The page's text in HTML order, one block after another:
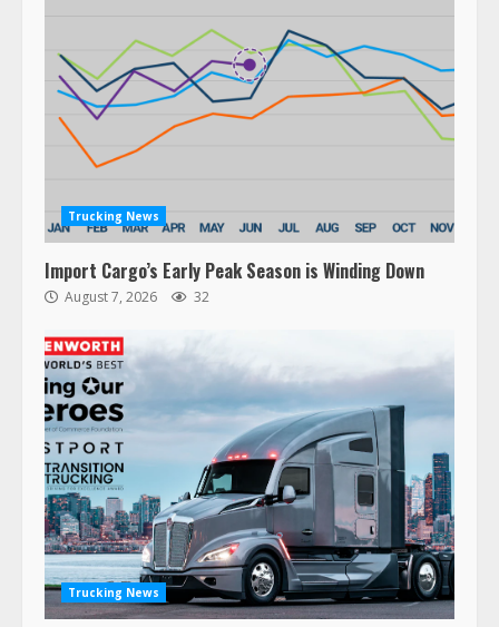
Trucking News
Import Cargo’s Early Peak Season is Winding Down
August 7, 2026 32
Trucking News
3
47,000 Kenworth, Peterbilt trucks
recalled for steering gear issue
February 6, 2024